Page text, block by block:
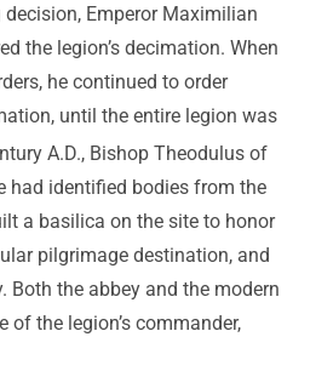
Emperor Maximilian
the legion’s decimation. When
he continued to order
until the entire legion was
A.D., Bishop Theodulus of
had identified bodies from the
a basilica on the site to honor
pilgrimage destination, and
Both the abbey and the modern
of the legion’s commander,